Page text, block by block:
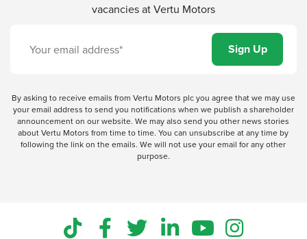
vacancies at Vertu Motors
By asking to receive emails from Vertu Motors plc you agree that we may use
your email address to send you notifications when we publish a shareholder
announcement on our website. We may also send you other news stories
about Vertu Motors from time to time. You can unsubscribe at any time by
following the link on the emails. We will not use your email for any other
purpose.